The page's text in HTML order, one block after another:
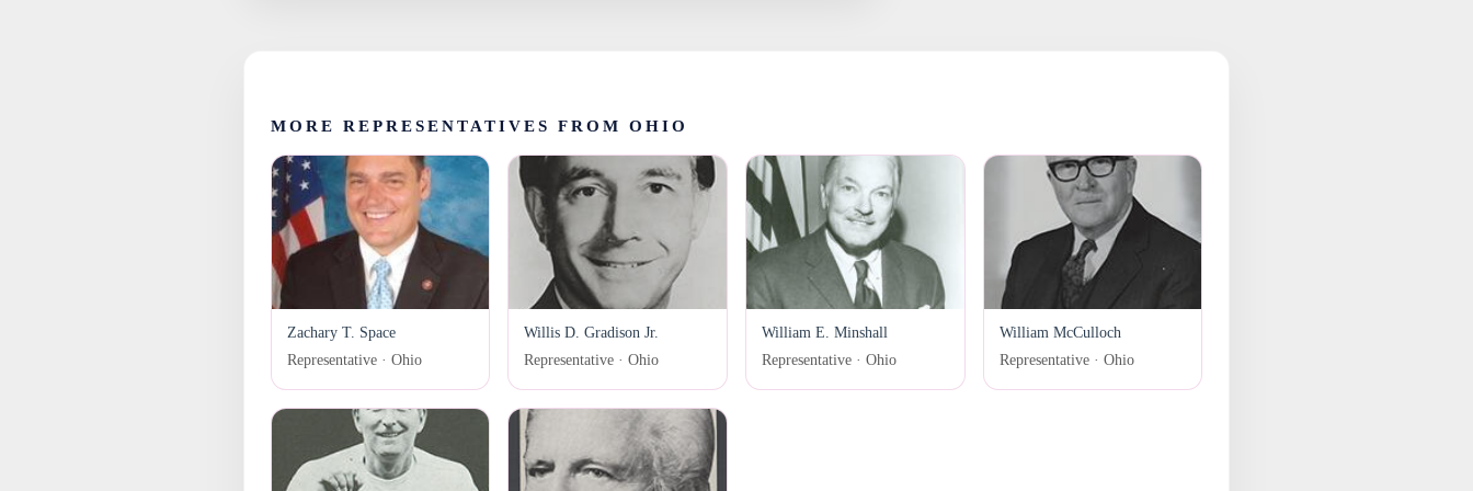
MORE REPRESENTATIVES FROM OHIO
Zachary T. Space
Representative · Ohio
Willis D. Gradison Jr.
Representative · Ohio
William E. Minshall
Representative · Ohio
William McCulloch
Representative · Ohio